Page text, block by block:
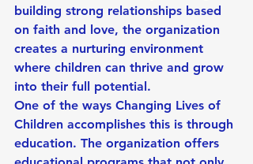
building strong relationships based
on faith and love, the organization
creates a nurturing environment
where children can thrive and grow
into their full potential.
One of the ways Changing Lives of
Children accomplishes this is through
education. The organization offers